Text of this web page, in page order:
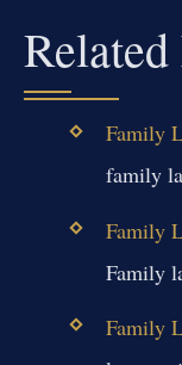
Family
family
Family
Family
Family